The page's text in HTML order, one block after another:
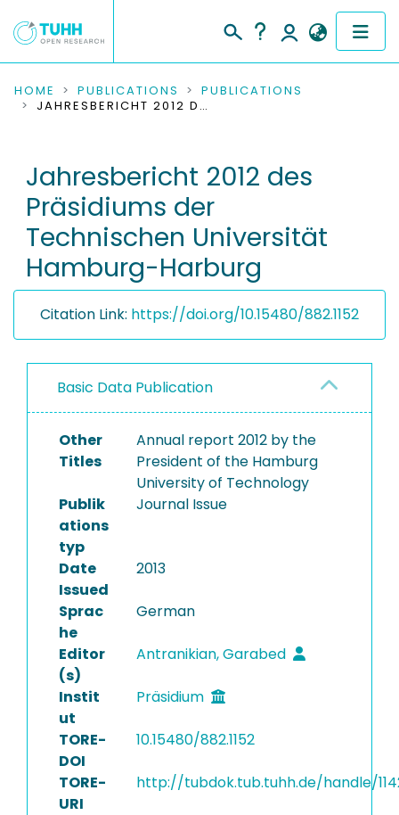
COMMUNITIES & COLLECTIONS
RESEARCH DATA
PEOPLE
INSTITUTIONS
HOME PUBLICATIONS
PUBLICATIONS
JAHRESBERICHT 2012 DES PRÄSIDIUMS DER TECHNISCHEN UNIVERSITÄT HAMBURG-HARBURG
Jahresbericht 2012 des
Präsidiums der
Technischen Universität
Hamburg-Harburg
Citation Link: https://doi.org/10.15480/882.1152
Basic Data Publication
Other
Titles
Annual report 2012 by the
President of the Hamburg
University of Technology
Publik
ations
typ
Journal Issue
Date
Issued
2013
Sprac
he
German
Editor
(s)
Antranikian, Garabed
Instit
ut
Präsidium
TORE-
DOI
10.15480/882.1152
TORE-
URI
http://tubdok.tub.tuhh.de/handle/